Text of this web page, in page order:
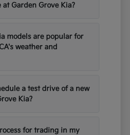
at Garden Grove Kia?
models are popular for
weather and
a test drive of a new
Kia?
for trading in my